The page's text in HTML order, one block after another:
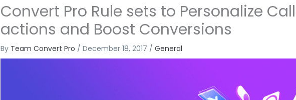
Convert Pro Rule sets to Personalize
actions and Boost Conversions
By Team Convert Pro /December 18, 2017 /General